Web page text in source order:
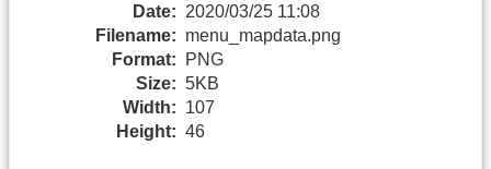
Date: 2020/03/25 11:08
Filename: menu_mapdata.png
Format:
PNG
Size: 5KB
Width: 107
Height: 46